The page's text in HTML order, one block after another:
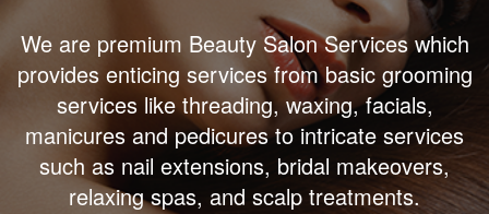
We are premium Beauty Salon Services which
provides enticing services from basic grooming
services like threading, waxing, facials,
manicures and pedicures to intricate services
such as nail extensions, bridal makeovers,
relaxing spas, and scalp treatments.